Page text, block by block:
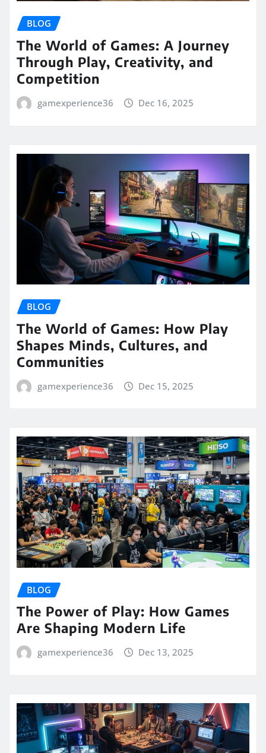
BLOG
The World of Games: A Journey
Through Play, Creativity, and
Competition
gamexperience36 Dec 16, 2025
BLOG
The World of Games: How Play
Shapes Minds, Cultures, and
Communities
gamexperience36 Dec 15, 2025
BLOG
The Power of Play: How Games
Are Shaping Modern Life
gamexperience36 Dec 13, 2025